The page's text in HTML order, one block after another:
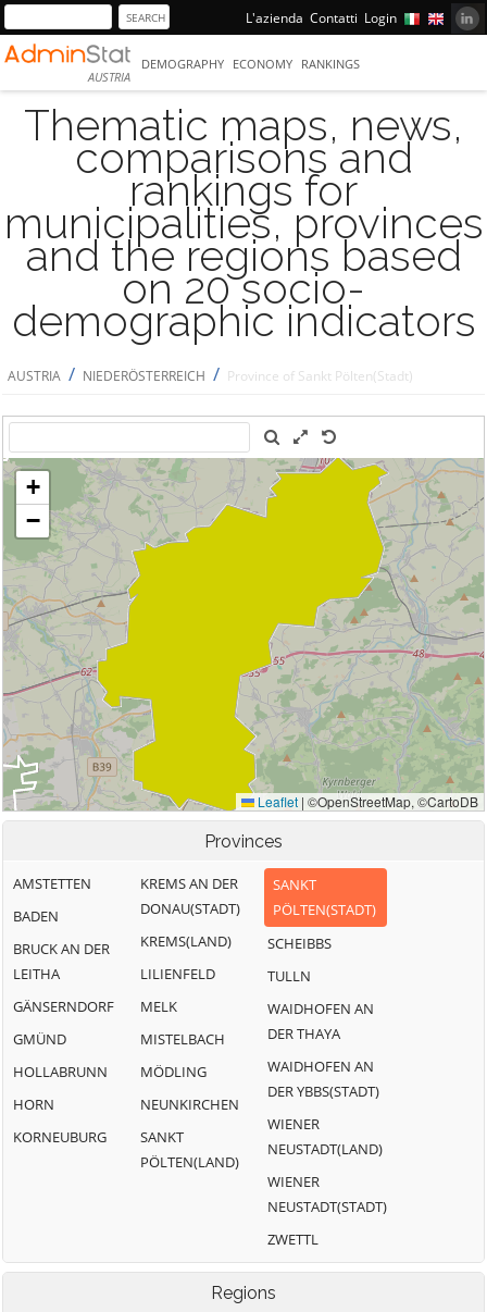
L'azienda Contatti Login
AUSTRIA
DEMOGRAPHY ECONOMY RANKINGS
Thematic maps, news,
comparisons and
rankings for
municipalities, provinces
and the regions based
on 20 socio-
demographic indicators
AUSTRIA / NIEDERÖSTERREICH / Province of Sankt Pölten(Stadt)
Provinces
AMSTETTEN
BADEN
BRUCK AN DER
LEITHA
GÄNSERNDORF
GMÜND
HOLLABRUNN
HORN
KORNEUBURG
KREMS AN DER
DONAU(STADT)
KREMS(LAND)
LILIENFELD
MELK
MISTELBACH
MÖDLING
NEUNKIRCHEN
SANKT
PÖLTEN(LAND)
SANKT
PÖLTEN(STADT)
SCHEIBBS
TULLN
WAIDHOFEN AN
DER THAYA
WAIDHOFEN AN
DER YBBS(STADT)
WIENER
NEUSTADT(LAND)
WIENER
NEUSTADT(STADT)
ZWETTL
Regions